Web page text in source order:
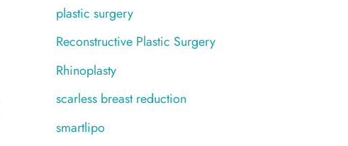
plastic surgery
Reconstructive Plastic Surgery
Rhinoplasty
scarless breast reduction
smartlipo